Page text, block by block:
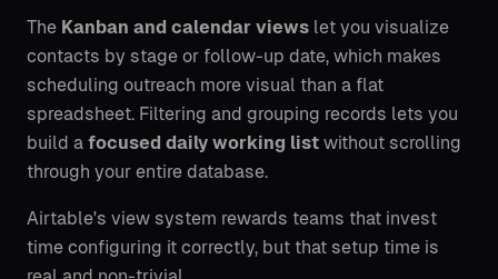
The Kanban and calendar views let you visualize
contacts by stage or follow-up date, which makes
scheduling outreach more visual than a flat
spreadsheet. Filtering and grouping records lets you
build a focused daily working list without scrolling
through your entire database.
Airtable's view system rewards teams that invest
time configuring it correctly, but that setup time is